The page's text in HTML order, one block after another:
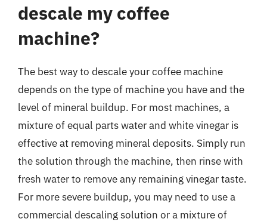
descale my coffee
machine?
The best way to descale your coffee machine
depends on the type of machine you have and the
level of mineral buildup. For most machines, a
mixture of equal parts water and white vinegar is
effective at removing mineral deposits. Simply run
the solution through the machine, then rinse with
fresh water to remove any remaining vinegar taste.
For more severe buildup, you may need to use a
commercial descaling solution or a mixture of